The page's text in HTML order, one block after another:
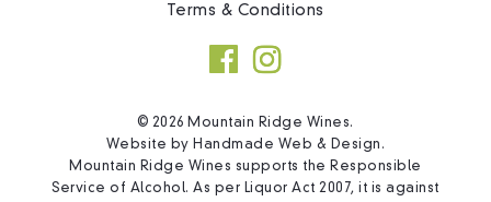
Terms & Conditions
© 2026 Mountain Ridge Wines.
Website by Handmade Web & Design .
Mountain Ridge Wines supports the Responsible
Service of Alcohol. As per Liquor Act 2007, it is against